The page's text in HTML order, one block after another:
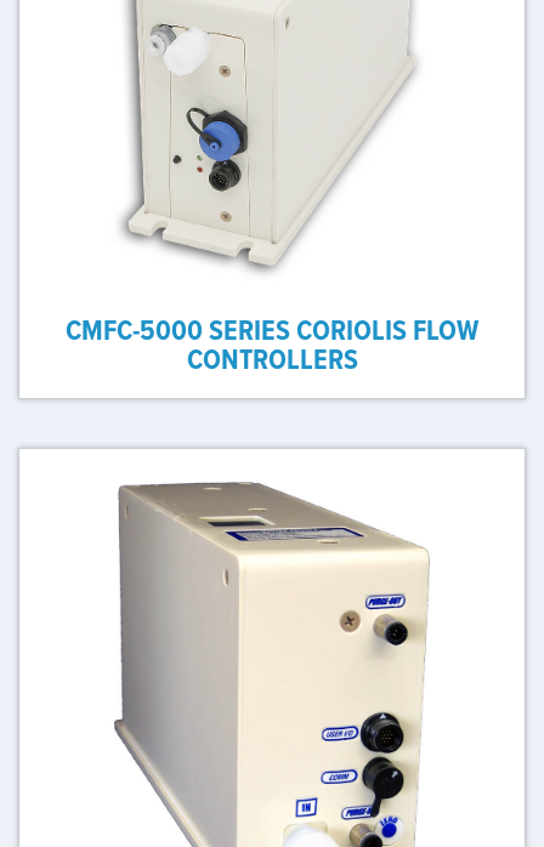
CMFC-5000 SERIES CORIOLIS FLOW
CONTROLLERS